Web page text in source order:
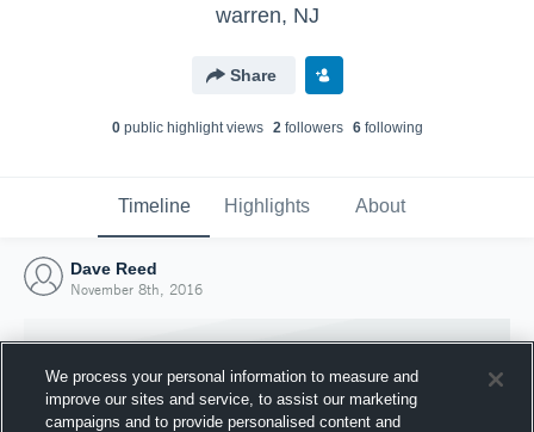
warren, NJ
Share
0public highlight views 2followers 6following
Timeline Highlights About
Dave Reed
November 8th, 2016
We process your personal information to measure and
improve our sites and service, to assist our marketing
campaigns and to provide personalised content and